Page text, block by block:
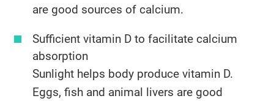
are good sources of calcium.
​Sufficient vitamin D to facilitate calcium
absorption
Sunlight helps body produce vitamin D.
Eggs, fish and animal livers are good